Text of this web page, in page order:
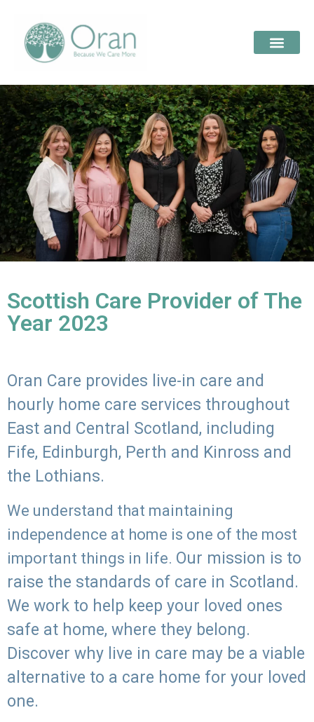
Scottish Care Provider of The
Year 2023
Oran Care provides live-in care and
hourly home care services throughout
East and Central Scotland, including
Fife, Edinburgh, Perth and Kinross and
the Lothians.
We understand that maintaining
independence at home is one of the most
important things in life. Our mission is to
raise the standards of care in Scotland.
We work to help keep your loved ones
safe at home, where they belong.
Discover why live in care may be a viable
alternative to a care home for your loved
one.